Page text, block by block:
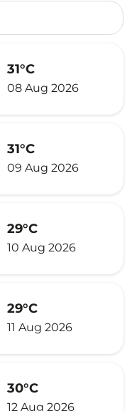
31°C
08 Aug 2026
31°C
09 Aug 2026
29°C
10 Aug 2026
29°C
11 Aug 2026
30°C
12 Aug 2026